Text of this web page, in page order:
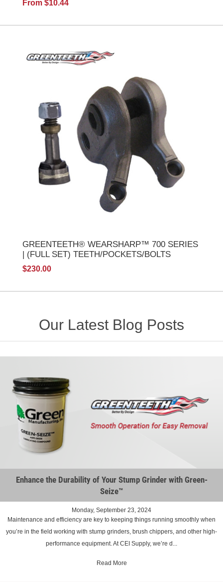
From $10.44
GREENTEETH® WEARSHARP™ 700 SERIES
| (FULL SET) TEETH/POCKETS/BOLTS
$230.00
Our Latest Blog Posts
Enhance the Durability of Your Stump Grinder with Green-
Seize™
Monday, September 23, 2024
Maintenance and efficiency are key to keeping things running smoothly when
you’re in the field working with stump grinders, brush chippers, and other high-
performance equipment. At CEI Supply, we’re d...
Read More